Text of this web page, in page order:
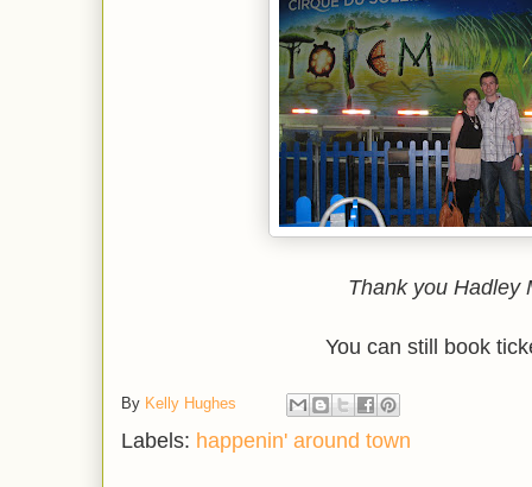
Thank you Hadley
You can still book
By Kelly Hughes
Labels: happenin' around town